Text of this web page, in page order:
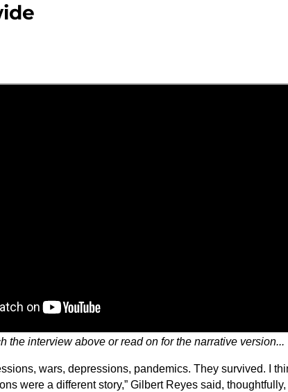
the interview above or read on for the narrative version...
wars, depressions, pandemics. They survived. I
were a different story,” Gilbert Reyes said,